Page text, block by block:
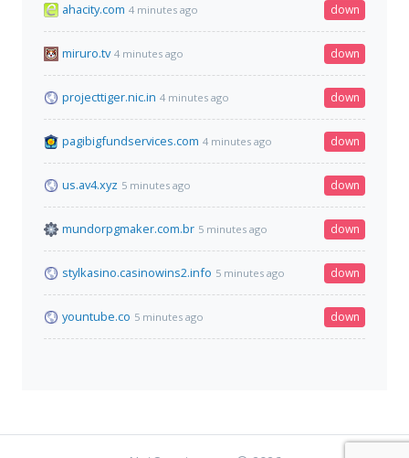
ahacity.com 4 minutes ago down
miruro.tv 4 minutes ago down
projecttiger.nic.in 4 minutes ago down
pagibigfundservices.com 4 minutes ago down
us.av4.xyz 5 minutes ago down
mundorpgmaker.com.br 5 minutes ago down
stylkasino.casinowins2.info 5 minutes ago down
yountube.co 5 minutes ago down